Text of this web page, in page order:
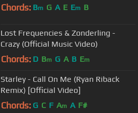
Chords: Bm G A E Em B
Lost Frequencies & Zonderling -
Crazy (Official Music Video)
Chords: D Bm G A B Em
Starley - Call On Me (Ryan Riback
Remix) [Official Video]
Chords: G C F Am A F#